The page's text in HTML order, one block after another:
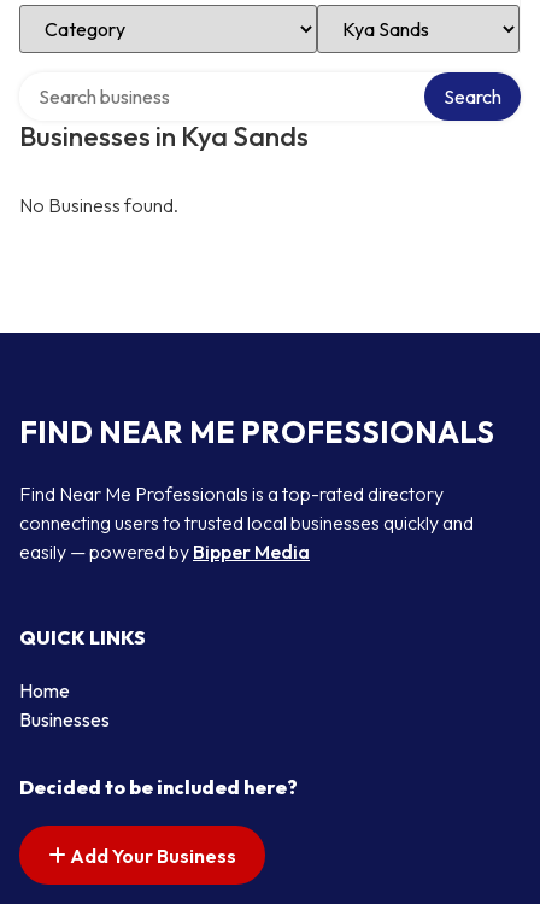
Select Category Select Location
Businesses in Kya Sands
Search
No Business found.
FIND NEAR ME PROFESSIONALS
Find Near Me Professionals is a top-rated directory
connecting users to trusted local businesses quickly and
easily — powered by Bipper Media
QUICK LINKS
Home
Businesses
Decided to be included here?
Add Your Business